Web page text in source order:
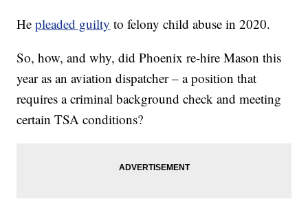
Hepleaded guilty to felony child abuse in 2020.
So, how, and why, did Phoenix re-hire Mason this
year as an aviation dispatcher – a position that
requires a criminal background check and meeting
certain TSA conditions?